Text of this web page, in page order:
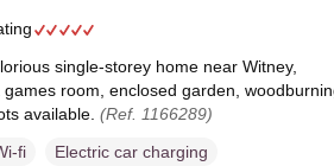
single-storey home near Witney,
room, enclosed garden,
available. (Ref. 1166289)
fi
Electric car charging